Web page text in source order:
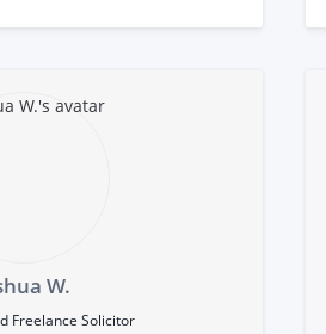
W.
Freelance Solicitor